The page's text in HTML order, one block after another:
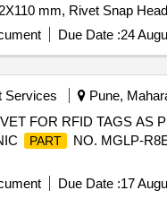
mm, Rivet Snap
Due Date :24
Services Pune,
FOR RFID TAGS AS
PART
NO. MGLP-
Due Date :17